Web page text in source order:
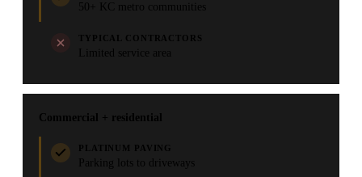
50+ KC metro communities
TYPICAL CONTRACTORS
Limited service area
Commercial + residential
PLATINUM PAVING
Parking lots to driveways